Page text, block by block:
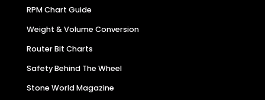
RPM Chart Guide
Weight & Volume Conversion
Router Bit Charts
Safety Behind The Wheel
Stone World Magazine